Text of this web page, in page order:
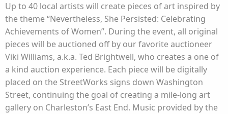
Up to 40 local artists will create pieces of art inspired by
the theme “Nevertheless, She Persisted: Celebrating
Achievements of Women”. During the event, all original
pieces will be auctioned off by our favorite auctioneer
Viki Williams, a.k.a. Ted Brightwell, who creates a one of
a kind auction experience. Each piece will be digitally
placed on the StreetWorks signs down Washington
Street, continuing the goal of creating a mile-long art
gallery on Charleston’s East End. Music provided by the